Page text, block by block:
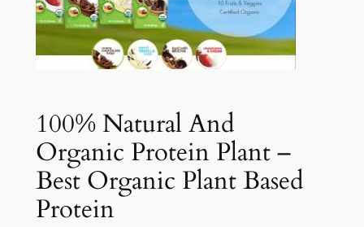
100% Natural And
Organic Protein Plant –
Best Organic Plant Based
Protein